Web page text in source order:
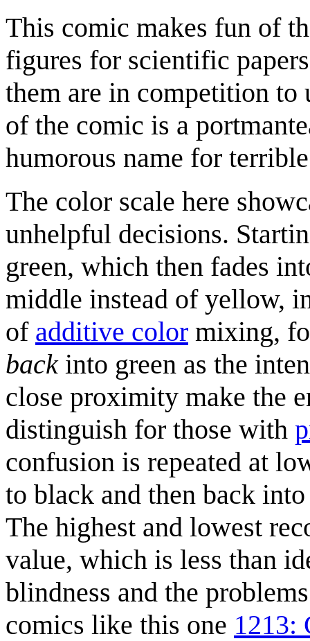
This comic makes fun of
figures for scientific
them are in competition to
of the comic is a
humorous name for
The color scale here
unhelpful decisions.
green, which then fades
middle instead of yellow,
of additive color mixing,
backinto green as the
close proximity make the
distinguish for those with
confusion is repeated at
to black and then back
The highest and lowest
value, which is less than
blindness and the
comics like this one 1213: